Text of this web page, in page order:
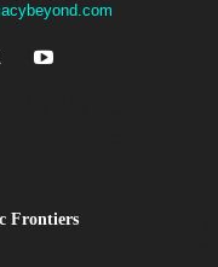
Frontiers